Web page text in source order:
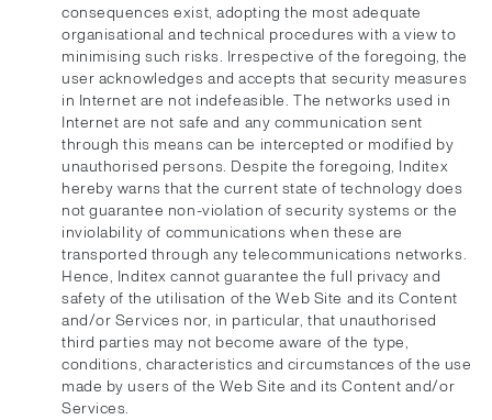
consequences exist, adopting the most adequate
organisational and technical procedures with a view to
minimising such risks. Irrespective of the foregoing, the
user acknowledges and accepts that security measures
in Internet are not indefeasible. The networks used in
Internet are not safe and any communication sent
through this means can be intercepted or modified by
unauthorised persons. Despite the foregoing, Inditex
hereby warns that the current state of technology does
not guarantee non-violation of security systems or the
inviolability of communications when these are
transported through any telecommunications networks.
Hence, Inditex cannot guarantee the full privacy and
safety of the utilisation of the Web Site and its Content
and/or Services nor, in particular, that unauthorised
third parties may not become aware of the type,
conditions, characteristics and circumstances of the use
made by users of the Web Site and its Content and/or
Services.